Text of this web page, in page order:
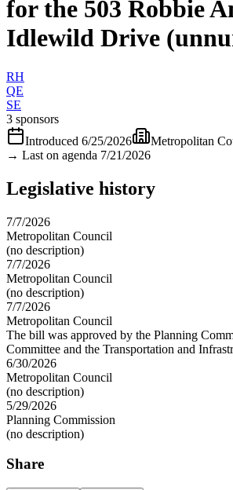
for the 503 Robbie
Idlewild Drive
RH
QE
SE
3 sponsors
Introduced 6/25/2026 Metropolitan
→ Last on agenda 7/21/2026
Legislative history
7/7/2026
Metropolitan Council
(no description)
7/7/2026
Metropolitan Council
(no description)
7/7/2026
Metropolitan Council
The bill was approved by the Planning
Committee and the Transportation and
6/30/2026
Metropolitan Council
(no description)
5/29/2026
Planning Commission
(no description)
Share